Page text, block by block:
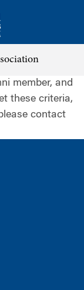
member, and
these criteria,
contact